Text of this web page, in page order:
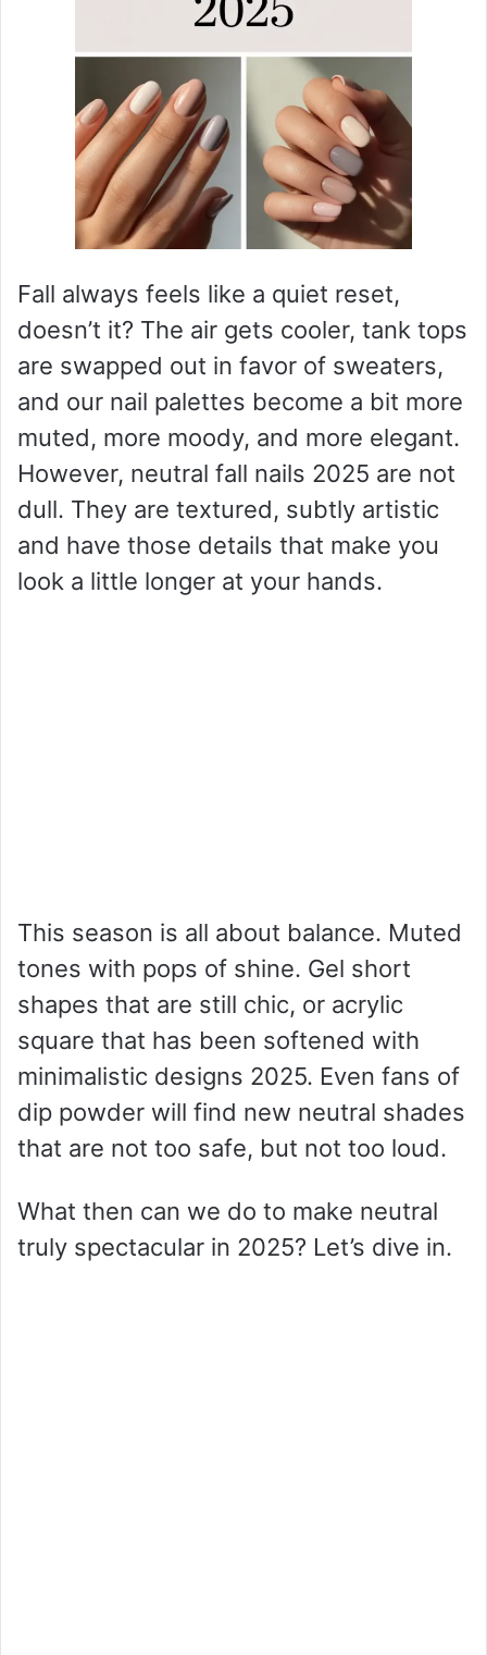
Fall always feels like a quiet reset,
doesn’t it? The air gets cooler, tank tops
are swapped out in favor of sweaters,
and our nail palettes become a bit more
muted, more moody, and more elegant.
However, neutral fall nails 2025 are not
dull. They are textured, subtly artistic
and have those details that make you
look a little longer at your hands.
This season is all about balance. Muted
tones with pops of shine. Gel short
shapes that are still chic, or acrylic
square that has been softened with
minimalistic designs 2025. Even fans of
dip powder will find new neutral shades
that are not too safe, but not too loud.
What then can we do to make neutral
truly spectacular in 2025? Let’s dive in.